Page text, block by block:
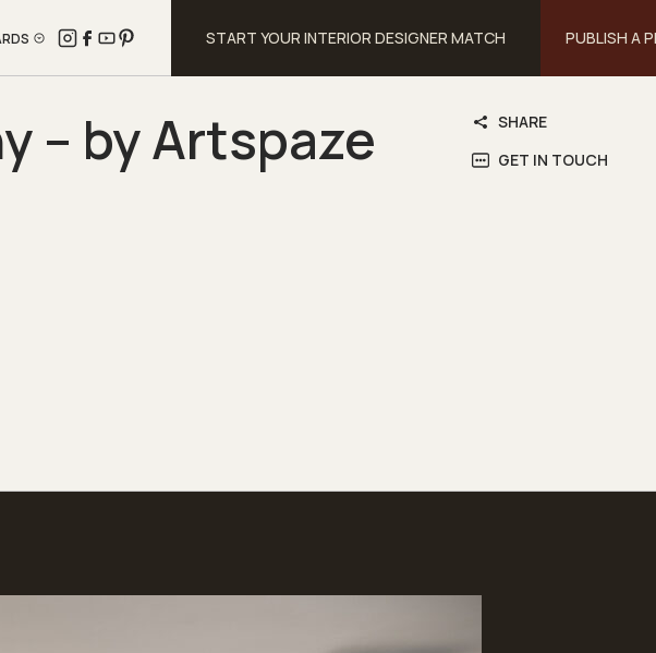
START YOUR INTERIOR DESIGNER MATCH PUBLISH A
– by Artspaze
SHARE
GET IN TOUCH